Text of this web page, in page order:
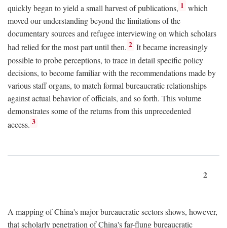
quickly began to yield a small harvest of publications, 1 which
moved our understanding beyond the limitations of the
documentary sources and refugee interviewing on which scholars
had relied for the most part until then. 2 It became increasingly
possible to probe perceptions, to trace in detail specific policy
decisions, to become familiar with the recommendations made by
various staff organs, to match formal bureaucratic relationships
against actual behavior of officials, and so forth. This volume
demonstrates some of the returns from this unprecedented
access. 3
2
A mapping of China's major bureaucratic sectors shows, however,
that scholarly penetration of China's far-flung bureaucratic